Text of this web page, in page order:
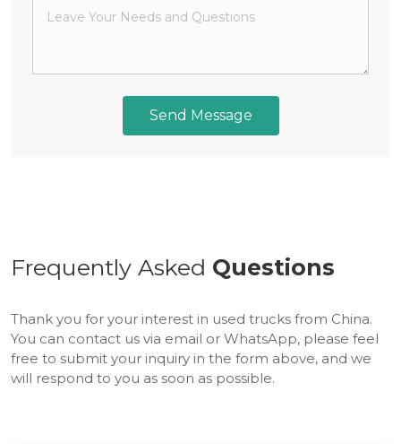
Send Message
Frequently Asked Questions
Thank you for your interest in used trucks from China.
You can contact us via email or WhatsApp, please feel
free to submit your inquiry in the form above, and we
will respond to you as soon as possible.